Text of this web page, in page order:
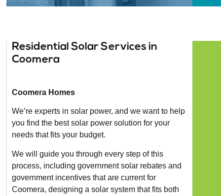
Residential Solar Services in
Coomera
Coomera Homes
We’re experts in solar power, and we want to help
you find the best solar power solution for your
needs that fits your budget.
We will guide you through every step of this
process, including government solar rebates and
government incentives that are current for
Coomera, designing a solar system that fits both